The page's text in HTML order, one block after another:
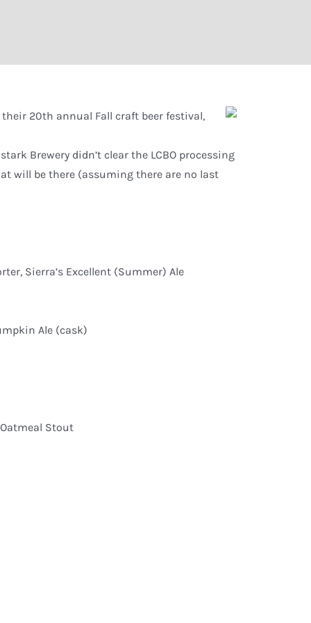
20th annual Fall craft beer festival,
Brewery didn’t clear the LCBO processing
will be there (assuming there are no last
Sierra’s Excellent (Summer) Ale
Ale (cask)
Stout